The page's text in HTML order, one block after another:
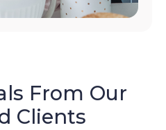
From Our
Clients